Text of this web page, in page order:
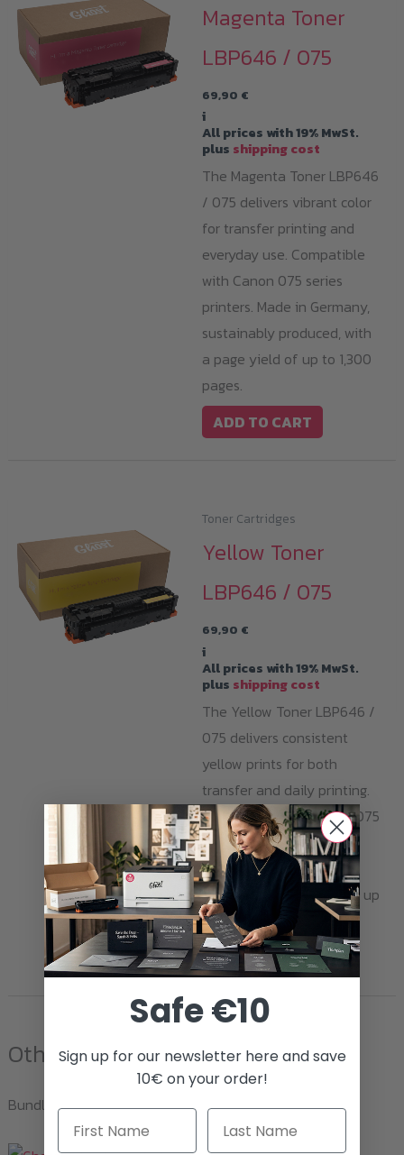
Magenta Toner
LBP646 / 075
69,90 €
i
All prices with 19% MwSt.
plus shipping cost
The Magenta Toner LBP646
/ 075 delivers vibrant color
for transfer printing and
everyday use. Compatible
with Canon 075 series
printers. Made in Germany,
sustainably produced, with
a page yield of up to 1,300
pages.
ADD TO CART
Toner Cartridges
Yellow Toner
LBP646 / 075
69,90 €
i
All prices with 19% MwSt.
plus shipping cost
The Yellow Toner LBP646 /
075 delivers consistent
yellow prints for both
transfer and daily printing.
Compatible with Canon 075
series printers. Made in
Germany, sustainably
produced, with a yield of up
to 1,300 pages.
ADD TO CART
Other products
Bundles and toner sets available for this printer!
Safe €10
Sign up for our newsletter here and save
10€ on your order!